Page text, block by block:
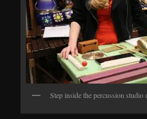
Step inside the percussion studio